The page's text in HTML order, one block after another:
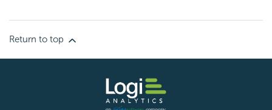
Return to top